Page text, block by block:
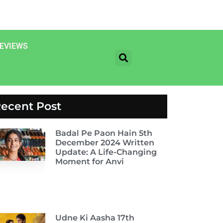
Post
Badal Pe Paon Hain 5th
December 2024 Written
Update: A Life-Changing
Moment for Anvi
Udne Ki Aasha 17th